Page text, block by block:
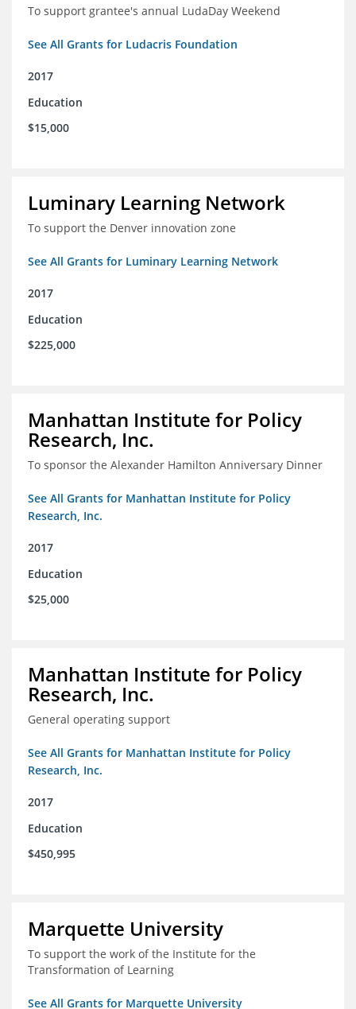
To support grantee's annual LudaDay Weekend
See All Grants for Ludacris Foundation
2017
Education
$15,000
Luminary Learning Network
To support the Denver innovation zone
See All Grants for Luminary Learning Network
2017
Education
$225,000
Manhattan Institute for Policy
Research, Inc.
To sponsor the Alexander Hamilton Anniversary Dinner
See All Grants for Manhattan Institute for Policy
Research, Inc.
2017
Education
$25,000
Manhattan Institute for Policy
Research, Inc.
General operating support
See All Grants for Manhattan Institute for Policy
Research, Inc.
2017
Education
$450,995
Marquette University
To support the work of the Institute for the
Transformation of Learning
See All Grants for Marquette University